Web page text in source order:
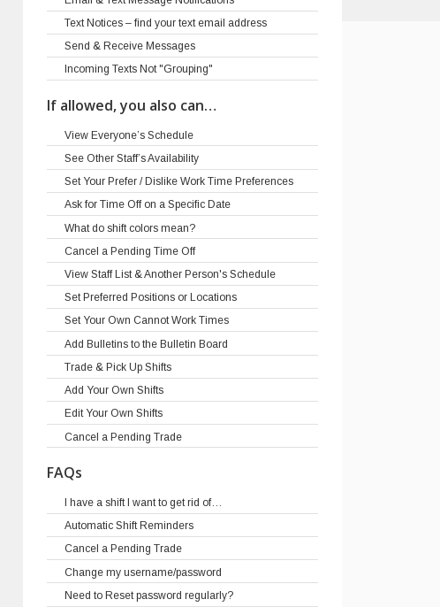
Text Notices – find your text email address
Send & Receive Messages
Incoming Texts Not "Grouping"
If allowed, you also can…
View Everyone’s Schedule
See Other Staff’s Availability
Set Your Prefer / Dislike Work Time Preferences
Ask for Time Off on a Specific Date
What do shift colors mean?
Cancel a Pending Time Off
View Staff List & Another Person's Schedule
Set Preferred Positions or Locations
Set Your Own Cannot Work Times
Add Bulletins to the Bulletin Board
Trade & Pick Up Shifts
Add Your Own Shifts
Edit Your Own Shifts
Cancel a Pending Trade
FAQs
I have a shift I want to get rid of…
Automatic Shift Reminders
Cancel a Pending Trade
Change my username/password
Need to Reset password regularly?